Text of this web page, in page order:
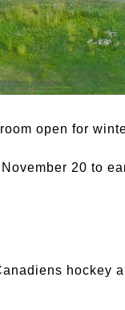
open for
20 to
hockey